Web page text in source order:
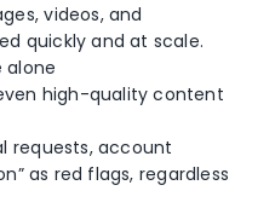
videos, and
quickly and at scale.
alone
high-quality content
requests, account
as red flags, regardless